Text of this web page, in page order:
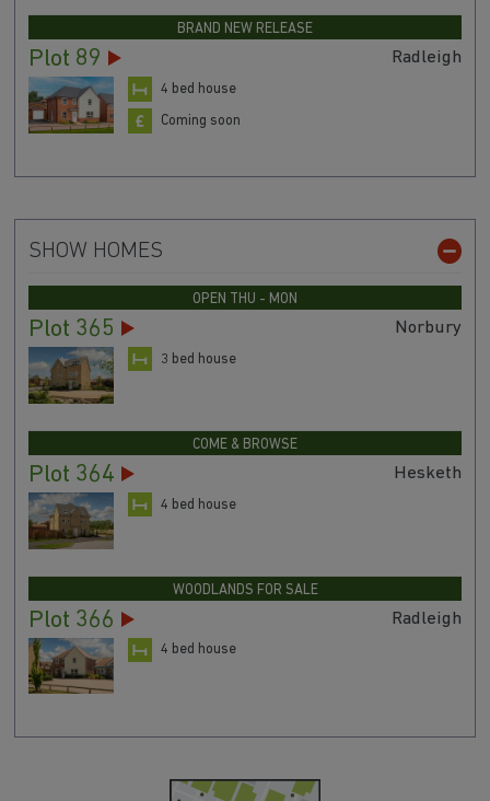
BRAND NEW RELEASE
Plot 89 Radleigh
4 bed house
Coming soon
SHOW HOMES
OPEN THU - MON
Plot 365 Norbury
3 bed house
COME & BROWSE
Plot 364 Hesketh
4 bed house
WOODLANDS FOR SALE
Plot 366 Radleigh
4 bed house